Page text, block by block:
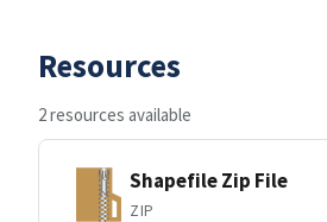
Resources
2 resources available
Shapefile Zip File
ZIP